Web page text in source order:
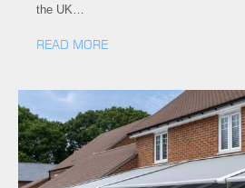
the UK…
READ MORE